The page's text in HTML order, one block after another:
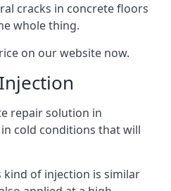
cracks in concrete floors
whole thing.
on our website now.
repair solution in
cold conditions that will
of injection is similar